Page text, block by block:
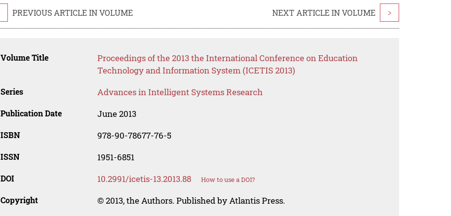
PREVIOUS ARTICLE IN VOLUME NEXT ARTICLE IN VOLUME >
Volume Title
Proceedings of the 2013 the International Conference on Education
Technology and Information System (ICETIS 2013)
Series Advances in Intelligent Systems Research
Publication Date June 2013
ISBN 978-90-78677-76-5
ISSN 1951-6851
DOI 10.2991/icetis-13.2013.88 How to use a DOI?
Copyright © 2013, the Authors. Published by Atlantis Press.